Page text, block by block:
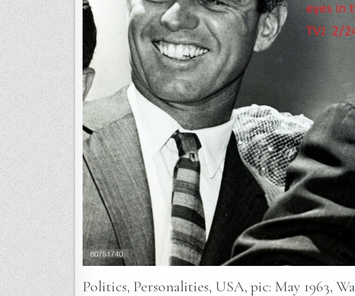
Politics, Personalities, USA, pic: May 1963,